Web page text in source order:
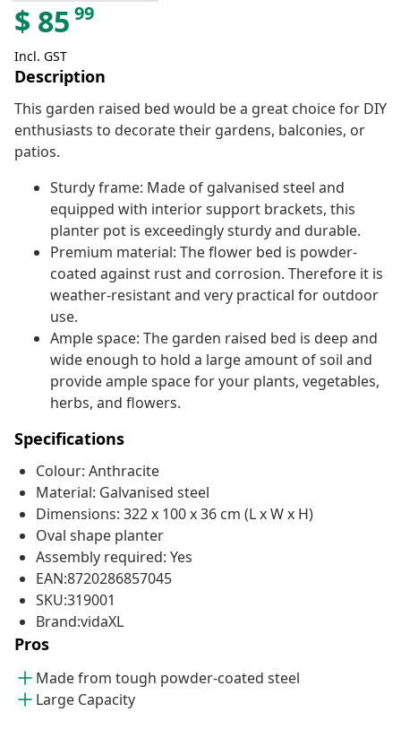
$ 85 99
Incl. GST
Description
This garden raised bed would be a great choice for DIY
enthusiasts to decorate their gardens, balconies, or
patios.
Sturdy frame: Made of galvanised steel and
equipped with interior support brackets, this
planter pot is exceedingly sturdy and durable.
Premium material: The flower bed is powder-
coated against rust and corrosion. Therefore it is
weather-resistant and very practical for outdoor
use.
Ample space: The garden raised bed is deep and
wide enough to hold a large amount of soil and
provide ample space for your plants, vegetables,
herbs, and flowers.
Specifications
Colour: Anthracite
Material: Galvanised steel
Dimensions: 322 x 100 x 36 cm (L x W x H)
Oval shape planter
Assembly required: Yes
EAN:8720286857045
SKU:319001
Brand:vidaXL
Pros
Made from tough powder-coated steel
Large Capacity